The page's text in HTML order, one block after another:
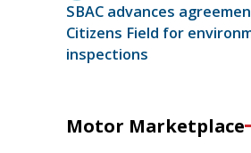
SBAC advances
Citizens Field for
inspections
Motor Marketplace